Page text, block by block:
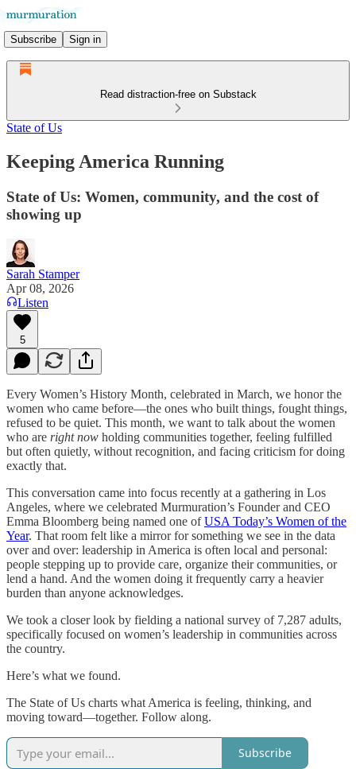
Subscribe Sign in
Read distraction-free on Substack
State of Us
Keeping America Running
State of Us: Women, community, and the cost of
showing up
Sarah Stamper
Apr 08, 2026
Listen
5
Every Women’s History Month, celebrated in March, we honor the
women who came before—the ones who built things, fought things,
refused to be quiet. This month, we want to talk about the women
who are right now holding communities together, feeling fulfilled
but often quietly, without recognition, and facing criticism for doing
exactly that.
This conversation came into focus recently at a gathering in Los
Angeles, where we celebrated Murmuration’s Founder and CEO
Emma Bloomberg being named one ofUSA Today’s Women of the
Year. That room felt like a mirror for something we see in the data
over and over: leadership in America is often local and personal:
people stepping up to provide care, organize their communities, or
lend a hand. And the women doing it frequently carry a heavier
burden than anyone acknowledges.
We took a closer look by fielding a national survey of 7,287 adults,
specifically focused on women’s leadership in communities across
the country.
Here’s what we found.
The State of Us charts what America is feeling, thinking, and
moving toward—together. Follow along.
Subscribe